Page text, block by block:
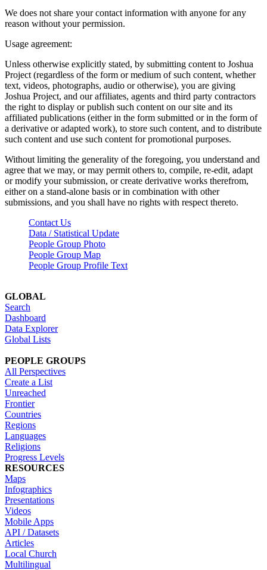
We does not share your contact information with anyone for any
reason without your permission.
Usage agreement:
Unless otherwise explicitly stated, by submitting content to Joshua
Project (regardless of the form or medium of such content, whether
text, videos, photographs, audio or otherwise), you are giving
Joshua Project, and our affiliates, agents and third party contractors
the right to display or publish such content on our site and its
affiliated publications (either in the form submitted or in the form of
a derivative or adapted work), to store such content, and to distribute
such content and use such content for promotional purposes.
Without limiting the generality of the foregoing, you understand and
agree that we may, or may permit others to, compile, re-edit, adapt
or modify your submission, or create derivative works therefrom,
either on a stand-alone basis or in combination with other
submissions, and you shall have no rights with respect thereto.
Contact Us
Data / Statistical Update
People Group Photo
People Group Map
People Group Profile Text
GLOBAL
Search
Dashboard
Data Explorer
Global Lists
PEOPLE GROUPS
All Perspectives
Create a List
Unreached
Frontier
Countries
Regions
Languages
Religions
Progress Levels
RESOURCES
Maps
Infographics
Presentations
Videos
Mobile Apps
API / Datasets
Articles
Local Church
Multilingual